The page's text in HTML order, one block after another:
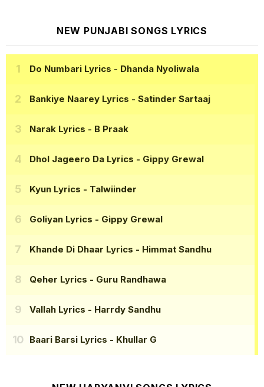
NEW PUNJABI SONGS LYRICS
Do Numbari Lyrics - Dhanda Nyoliwala
Bankiye Naarey Lyrics - Satinder Sartaaj
Narak Lyrics - B Praak
Dhol Jageero Da Lyrics - Gippy Grewal
Kyun Lyrics - Talwiinder
Goliyan Lyrics - Gippy Grewal
Khande Di Dhaar Lyrics - Himmat Sandhu
Qeher Lyrics - Guru Randhawa
Vallah Lyrics - Harrdy Sandhu
Baari Barsi Lyrics - Khullar G